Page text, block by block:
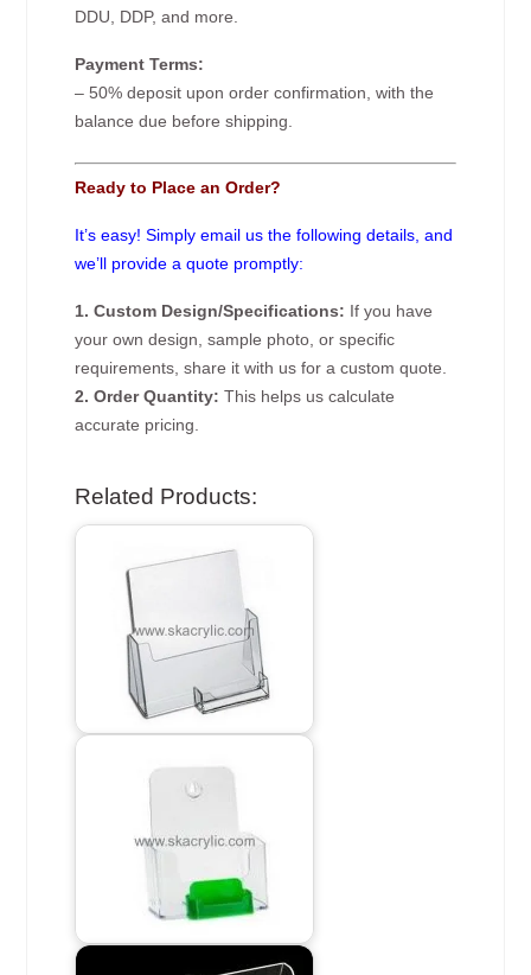
DDU, DDP, and more.
Payment Terms:
– 50% deposit upon order confirmation, with the
balance due before shipping.
Ready to Place an Order?
It’s easy! Simply email us the following details, and
we’ll provide a quote promptly:
1. Custom Design/Specifications: If you have
your own design, sample photo, or specific
requirements, share it with us for a custom quote.
2. Order Quantity: This helps us calculate
accurate pricing.
Related Products: